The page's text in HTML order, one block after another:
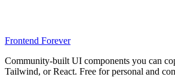
Frontend Forever
Community-built UI components you can
Tailwind, or React. Free for personal and